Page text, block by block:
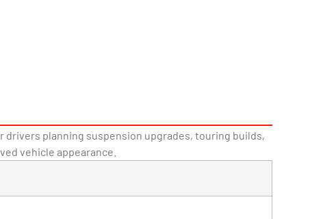
drivers planning suspension upgrades, touring builds,
vehicle appearance.